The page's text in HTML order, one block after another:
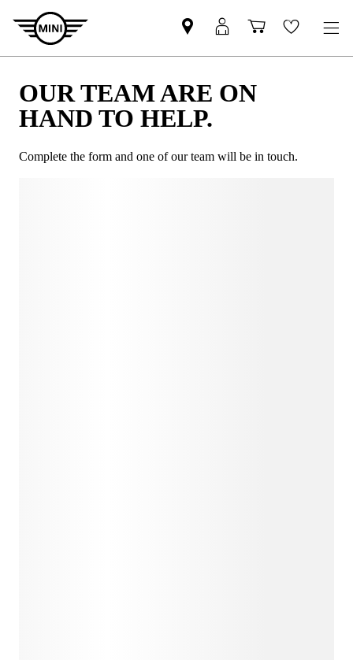
OUR TEAM ARE ON
HAND TO HELP.
Complete the form and one of our team will be in touch.